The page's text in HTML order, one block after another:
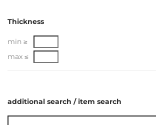
Thickness
min ≥
max ≤
additional search / item search